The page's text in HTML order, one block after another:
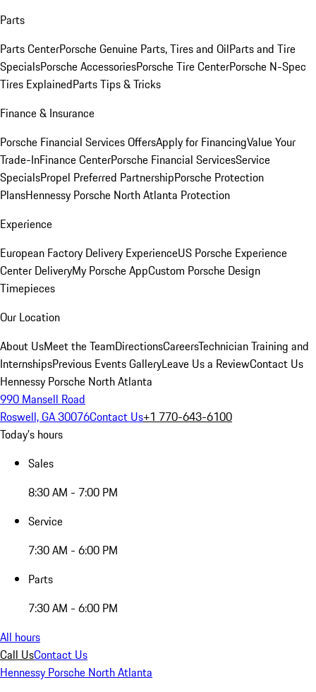
Parts
Parts CenterPorsche Genuine Parts, Tires and OilParts and Tire
SpecialsPorsche AccessoriesPorsche Tire CenterPorsche N-Spec
Tires ExplainedParts Tips & Tricks
Finance & Insurance
Porsche Financial Services OffersApply for FinancingValue Your
Trade-InFinance CenterPorsche Financial ServicesService
SpecialsPropel Preferred PartnershipPorsche Protection
PlansHennessy Porsche North Atlanta Protection
Experience
European Factory Delivery ExperienceUS Porsche Experience
Center DeliveryMy Porsche AppCustom Porsche Design
Timepieces
Our Location
About UsMeet the TeamDirectionsCareersTechnician Training and
InternshipsPrevious Events GalleryLeave Us a ReviewContact Us
Hennessy Porsche North Atlanta
990 Mansell Road
Roswell, GA 30076Contact Us+1 770-643-6100
Today's hours
Sales
8:30 AM - 7:00 PM
Service
7:30 AM - 6:00 PM
Parts
7:30 AM - 6:00 PM
All hours
Call UsContact Us
Hennessy Porsche North Atlanta